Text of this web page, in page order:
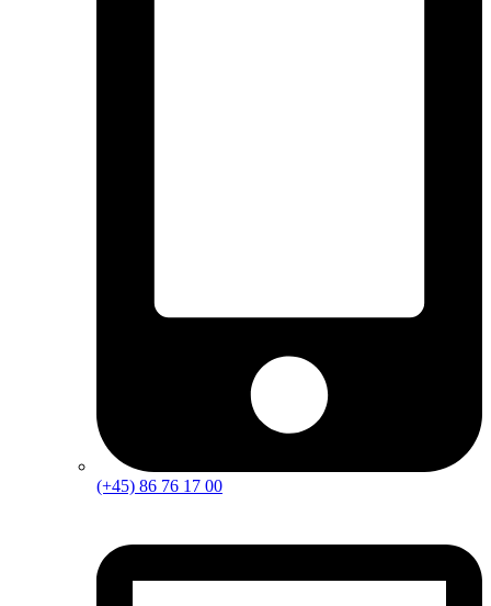
(+45) 86 76 17 00